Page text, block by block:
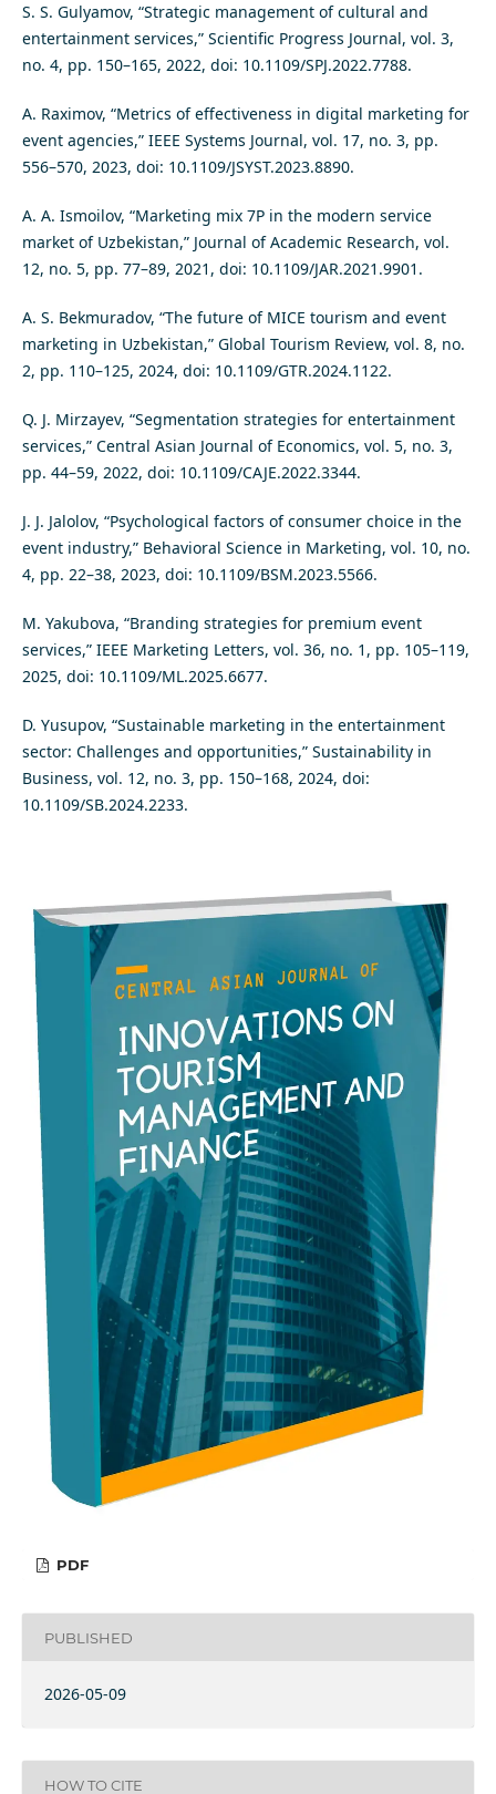
S. S. Gulyamov, “Strategic management of cultural and
entertainment services,” Scientific Progress Journal, vol. 3,
no. 4, pp. 150–165, 2022, doi: 10.1109/SPJ.2022.7788.
A. Raximov, “Metrics of effectiveness in digital marketing for
event agencies,” IEEE Systems Journal, vol. 17, no. 3, pp.
556–570, 2023, doi: 10.1109/JSYST.2023.8890.
A. A. Ismoilov, “Marketing mix 7P in the modern service
market of Uzbekistan,” Journal of Academic Research, vol.
12, no. 5, pp. 77–89, 2021, doi: 10.1109/JAR.2021.9901.
A. S. Bekmuradov, “The future of MICE tourism and event
marketing in Uzbekistan,” Global Tourism Review, vol. 8, no.
2, pp. 110–125, 2024, doi: 10.1109/GTR.2024.1122.
Q. J. Mirzayev, “Segmentation strategies for entertainment
services,” Central Asian Journal of Economics, vol. 5, no. 3,
pp. 44–59, 2022, doi: 10.1109/CAJE.2022.3344.
J. J. Jalolov, “Psychological factors of consumer choice in the
event industry,” Behavioral Science in Marketing, vol. 10, no.
4, pp. 22–38, 2023, doi: 10.1109/BSM.2023.5566.
M. Yakubova, “Branding strategies for premium event
services,” IEEE Marketing Letters, vol. 36, no. 1, pp. 105–119,
2025, doi: 10.1109/ML.2025.6677.
D. Yusupov, “Sustainable marketing in the entertainment
sector: Challenges and opportunities,” Sustainability in
Business, vol. 12, no. 3, pp. 150–168, 2024, doi:
10.1109/SB.2024.2233.
PDF
PUBLISHED
2026-05-09
HOW TO CITE